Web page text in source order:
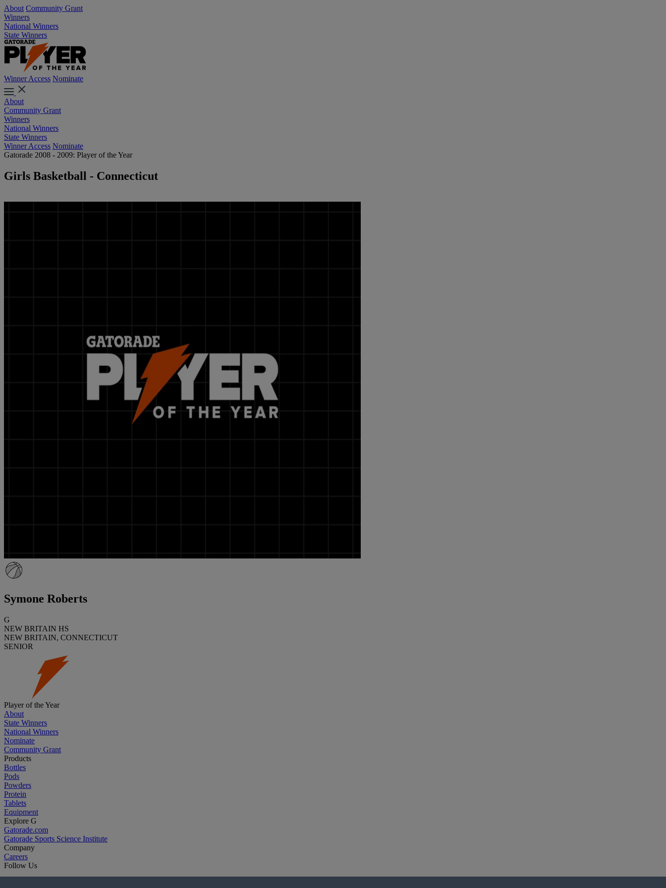
About Community Grant
Winners
National Winners
State Winners
Winner Access Nominate
About
Community Grant
Winners
National Winners
State Winners
Winner Access Nominate
Gatorade 2008 - 2009: Player of the Year
Girls Basketball - Connecticut
Symone Roberts
G
NEW BRITAIN HS
NEW BRITAIN, CONNECTICUT
SENIOR
Player of the Year
About
State Winners
National Winners
Nominate
Community Grant
Products
Bottles
Pods
Powders
Protein
Tablets
Equipment
Explore G
Gatorade.com
Gatorade Sports Science Institute
Company
Careers
Follow Us